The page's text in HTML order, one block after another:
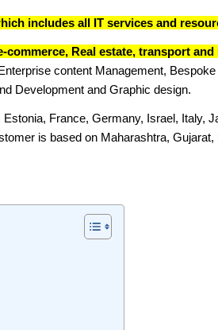
includes all IT services and
Real estate, transport
content Management,
Development and Graphic design.
France, Germany, Israel, Italy,
is based on Maharashtra, Gujarat,